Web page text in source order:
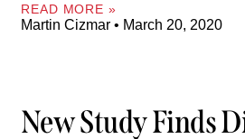
READ MORE »
Martin Cizmar March 20, 2020
New Study Finds